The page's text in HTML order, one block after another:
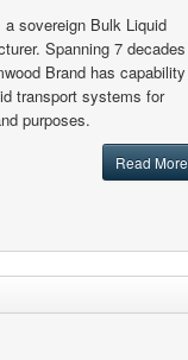
a sovereign Bulk Liquid
Spanning 7 decades
Brand has capability
transport systems for
purposes.
Read More